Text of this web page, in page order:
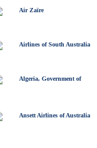
Air Zaïre
Airlines of South Australia
Algeria, Government of
Ansett Airlines of Australia